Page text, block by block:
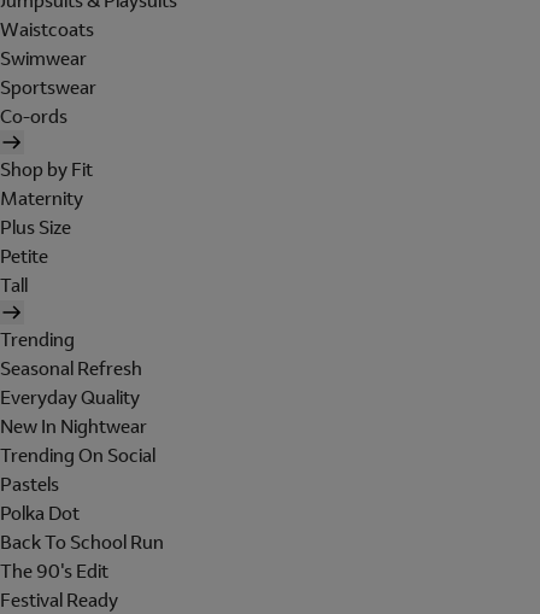
Waistcoats
Swimwear
Sportswear
Co-ords
Shop by Fit
Maternity
Plus Size
Petite
Tall
Trending
Seasonal Refresh
Everyday Quality
New In Nightwear
Trending On Social
Pastels
Polka Dot
Back To School Run
The 90's Edit
Festival Ready